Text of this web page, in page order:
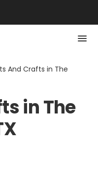
And Crafts in The
in The